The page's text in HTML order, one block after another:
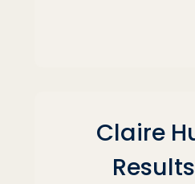
Claire